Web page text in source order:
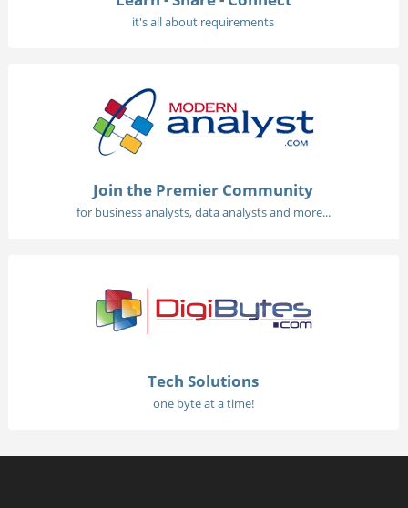
it's all about requirements
Join the Premier Community
for business analysts, data analysts and more...
Tech Solutions
one byte at a time!